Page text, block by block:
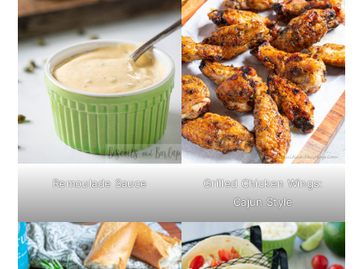
Remoulade Sauce
Grilled Chicken Wings:
Cajun Style